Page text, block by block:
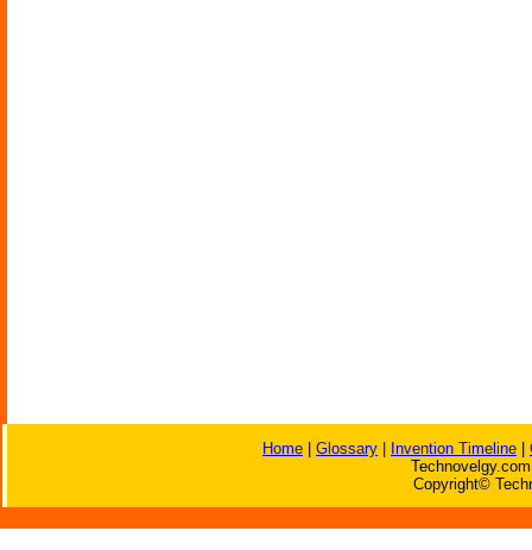
Home Glossary Invention Timeline
Copyright©